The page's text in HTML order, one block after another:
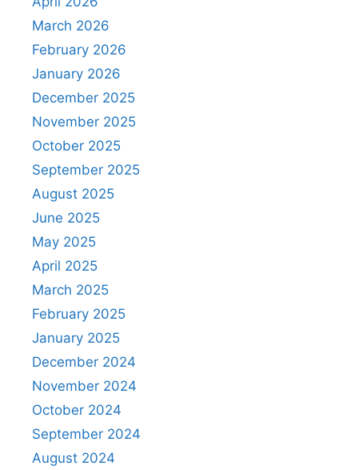
March 2026
February 2026
January 2026
December 2025
November 2025
October 2025
September 2025
August 2025
June 2025
May 2025
April 2025
March 2025
February 2025
January 2025
December 2024
November 2024
October 2024
September 2024
August 2024